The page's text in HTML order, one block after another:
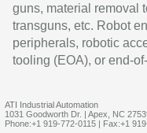
guns, material removal
transguns, etc. Robot
peripherals, robotic
tooling (EOA), or end-
ATI Industrial Automation
1031 Goodworth Dr. | Apex, NC
Phone:+1 919-772-0115 | Fax:+1